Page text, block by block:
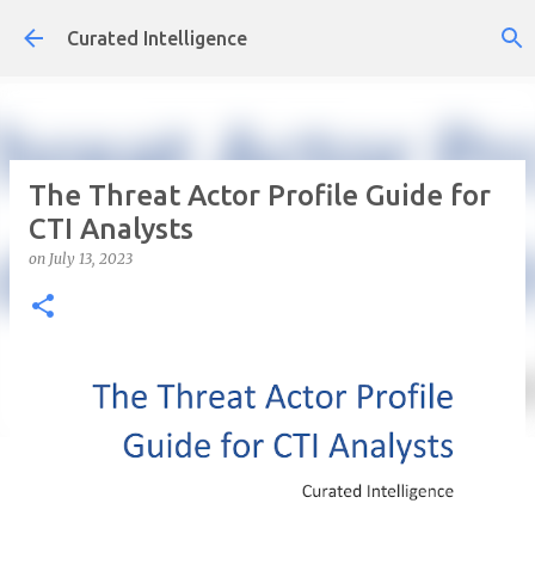
Skip to main content
Curated Intelligence
The Threat Actor Profile Guide for
CTI Analysts
on July 13, 2023